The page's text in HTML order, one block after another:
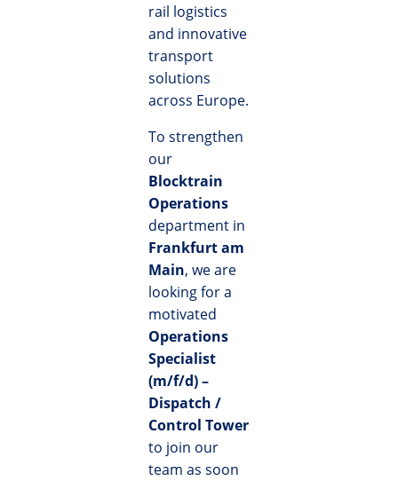
rail logistics
and innovative
transport
solutions
across Europe.
To strengthen
our
Blocktrain
Operations
department in
Frankfurt am
Main, we are
looking for a
motivated
Operations
Specialist
(m/f/d) –
Dispatch /
Control Tower
to join our
team as soon